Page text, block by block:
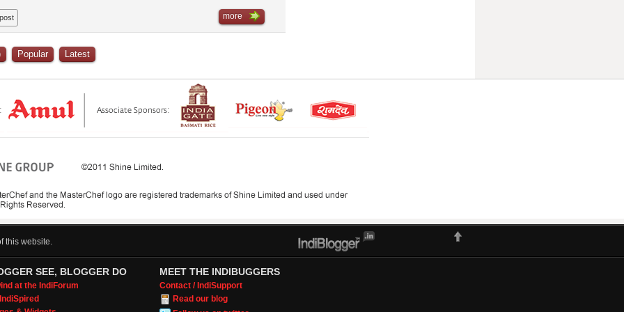
more
Popular Latest
this website.
SEE, BLOGGER DO
at the IndiForum
MEET THE INDIBUGGERS
Contact / IndiSupport
Read our blog